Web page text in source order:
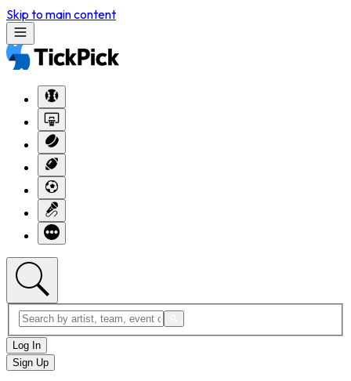
Skip to main content
Log In
Sign Up